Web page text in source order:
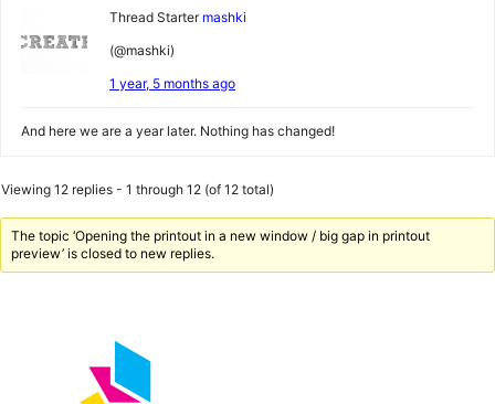
Thread Starter mashki
(@mashki)
1 year, 5 months ago
And here we are a year later. Nothing has changed!
Viewing 12 replies - 1 through 12 (of 12 total)
The topic ‘Opening the printout in a new window / big gap in printout
preview’ is closed to new replies.